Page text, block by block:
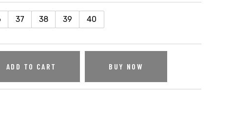
37 38 39 40
ADD TO CART BUY NOW